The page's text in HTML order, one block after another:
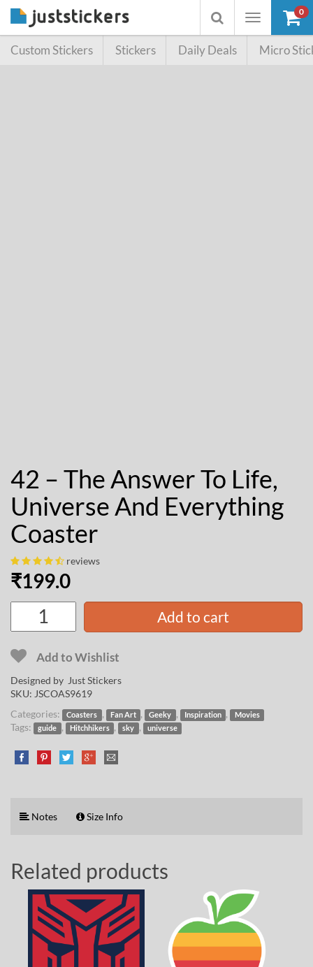
Toggle
Toggle
searchbox
0
Custom Stickers Stickers Daily Deals Micro
42 – The Answer To Life,
Universe And Everything
Coaster
reviews
₹199.0
Add to cart
Add to Wishlist
Designed by Just Stickers
SKU: JSCOAS9619
Categories:
Coasters , Fan Art , Geeky , Inspiration , Movies
Tags: guide , Hitchhikers , sky , universe
Notes Size Info
Related products